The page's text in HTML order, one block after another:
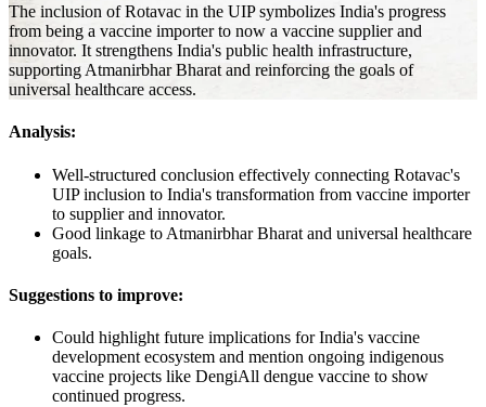
The inclusion of Rotavac in the UIP symbolizes India's progress
from being a vaccine importer to now a vaccine supplier and
innovator. It strengthens India's public health infrastructure,
supporting Atmanirbhar Bharat and reinforcing the goals of
universal healthcare access.
Analysis:
Well-structured conclusion effectively connecting Rotavac's
UIP inclusion to India's transformation from vaccine importer
to supplier and innovator.
Good linkage to Atmanirbhar Bharat and universal healthcare
goals.
Suggestions to improve:
Could highlight future implications for India's vaccine
development ecosystem and mention ongoing indigenous
vaccine projects like DengiAll dengue vaccine to show
continued progress.